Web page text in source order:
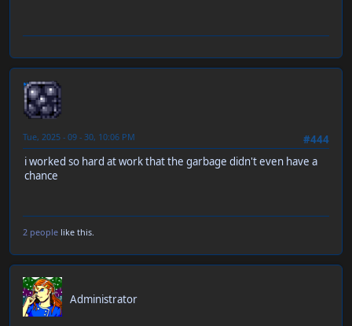
neen
#444
Tue, 2025 - 09 - 30, 10:06 PM
i worked so hard at work that the garbage didn't even have a
chance
2 people like this.
RT-55J
Administrator